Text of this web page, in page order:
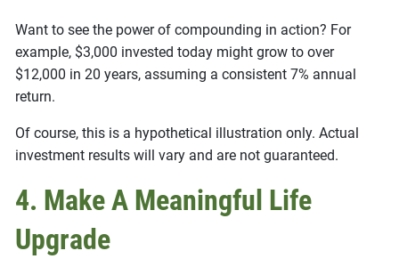
Want to see the power of compounding in action? For
example, $3,000 invested today might grow to over
$12,000 in 20 years, assuming a consistent 7% annual
return.
Of course, this is a hypothetical illustration only. Actual
investment results will vary and are not guaranteed.
4. Make A Meaningful Life
Upgrade